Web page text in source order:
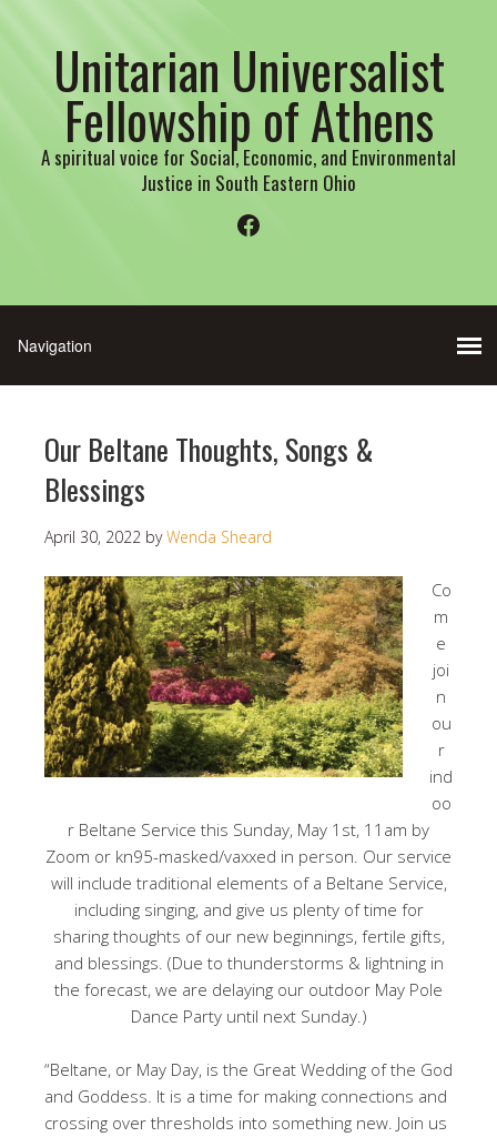
Unitarian Universalist
Fellowship of Athens
A spiritual voice for Social, Economic, and Environmental
Justice in South Eastern Ohio
Facebook
Our Beltane Thoughts, Songs &
Blessings
April 30, 2022 byWenda Sheard
Co
m
e
joi
n
ou
r
ind
oo
r Beltane Service this Sunday, May 1st, 11am by
Zoom or kn95-masked/vaxxed in person. Our service
will include traditional elements of a Beltane Service,
including singing, and give us plenty of time for
sharing thoughts of our new beginnings, fertile gifts,
and blessings. (Due to thunderstorms & lightning in
the forecast, we are delaying our outdoor May Pole
Dance Party until next Sunday.)
“Beltane, or May Day, is the Great Wedding of the God
and Goddess. It is a time for making connections and
crossing over thresholds into something new. Join us